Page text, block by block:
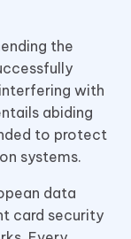
the
with
abiding
to protect
systems.
data
card security